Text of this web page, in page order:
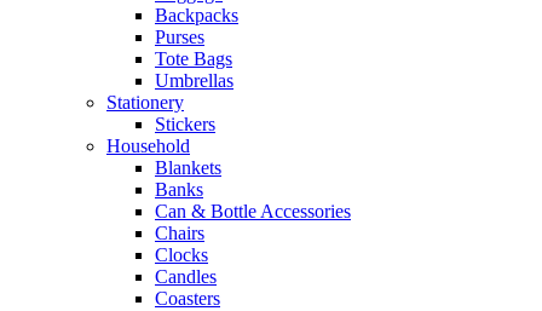
Backpacks
Purses
Tote Bags
Umbrellas
Stationery
Stickers
Household
Blankets
Banks
Can & Bottle Accessories
Chairs
Clocks
Candles
Coasters